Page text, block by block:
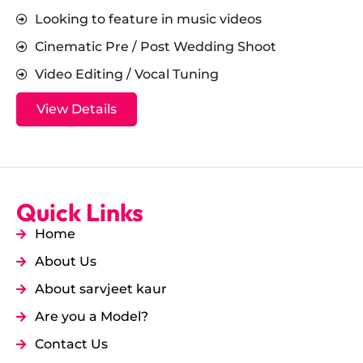
Looking to feature in music videos
Cinematic Pre / Post Wedding Shoot
Video Editing / Vocal Tuning
View Details
Quick Links
Home
About Us
About sarvjeet kaur
Are you a Model?
Contact Us